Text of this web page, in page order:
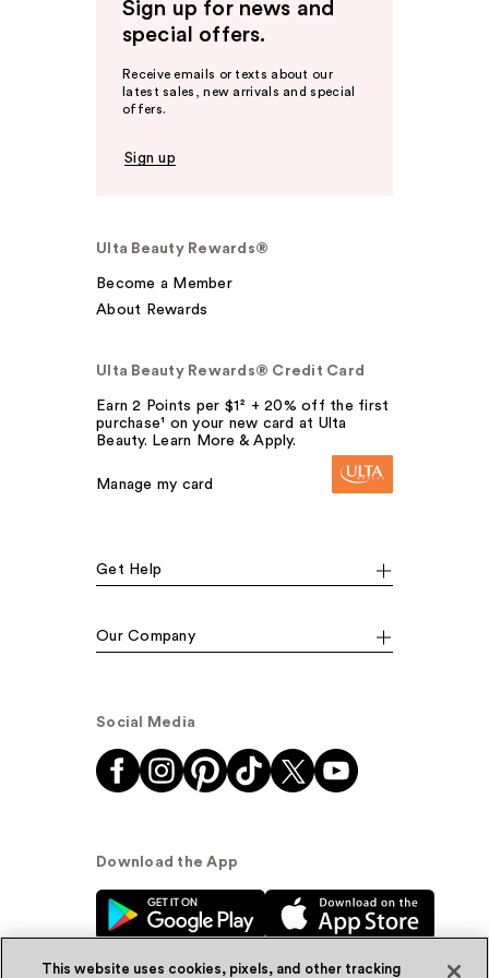
Sign up for news and
special offers.
Receive emails or texts about our
latest sales, new arrivals and special
offers.
Sign up
Ulta Beauty Rewards®
Become a Member
About Rewards
Ulta Beauty Rewards® Credit Card
Earn 2 Points per $1² + 20% off the first
purchase¹ on your new card at Ulta
Beauty. Learn More & Apply.
Manage my card
Get Help
Our Company
Social Media
Download the App
This website uses cookies, pixels, and other tracking